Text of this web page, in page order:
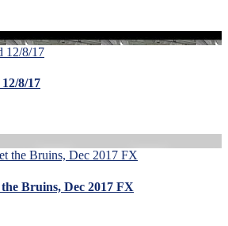
8/17
Bruins, Dec 2017 FX